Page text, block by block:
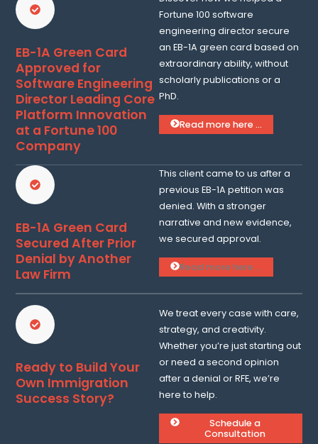
EB-1A Green Card
Approved for
Software Engineering
Director Leading Core
Platform Innovation
at a Fortune 100
Company
Fortune 100 software
engineering director secure
an EB-1A green card based on
extraordinary ability, without
scholarly publications or a
PhD.
Read more here ...
EB-1A Green Card
Secured After Prior
Denial by Another
Law Firm
This client came to us after a
previous EB-1A petition was
denied. With a stronger
narrative and new evidence,
we secured approval.
Read more here ...
Ready to Build Your
Own Immigration
Success Story?
We treat every case with care,
strategy, and creativity.
Whether you’re just starting out
or need a second opinion
after a denial or RFE, we’re
here to help.
Schedule a
Consultation